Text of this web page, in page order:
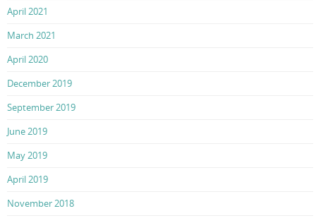
April 2021
March 2021
April 2020
December 2019
September 2019
June 2019
May 2019
April 2019
November 2018